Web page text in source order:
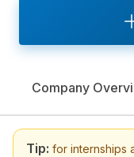
Company
Tip: for internships